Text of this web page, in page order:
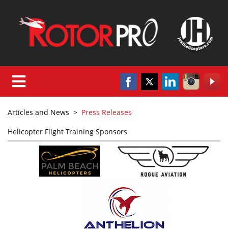
Articles and News > Press Releases
Helicopter Flight Training Sponsors